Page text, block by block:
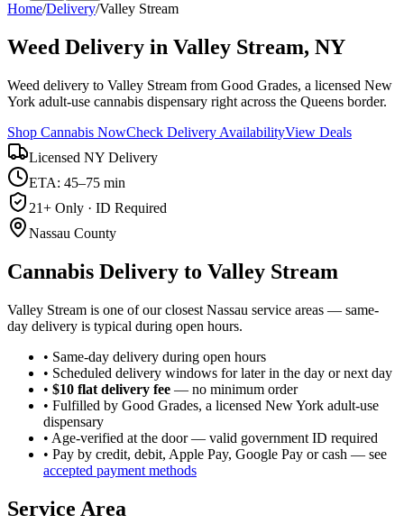
Home/Delivery/Valley Stream
Weed Delivery in Valley Stream, NY
Weed delivery to Valley Stream from Good Grades, a licensed New
York adult-use cannabis dispensary right across the Queens border.
Shop Cannabis NowCheck Delivery AvailabilityView Deals
Licensed NY Delivery
ETA: 45–75 min
21+ Only · ID Required
Nassau County
Cannabis Delivery to Valley Stream
Valley Stream is one of our closest Nassau service areas — same-
day delivery is typical during open hours.
• Same-day delivery during open hours
• Scheduled delivery windows for later in the day or next day
• $10 flat delivery fee — no minimum order
• Fulfilled by Good Grades, a licensed New York adult-use
dispensary
• Age-verified at the door — valid government ID required
• Pay by credit, debit, Apple Pay, Google Pay or cash — see
accepted payment methods
Service Area